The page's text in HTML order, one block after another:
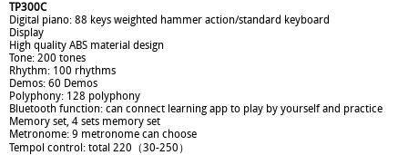
TP300C
Digital piano: 88 keys weighted hammer action/standard keyboard
Display
High quality ABS material design
Tone: 200 tones
Rhythm: 100 rhythms
Demos: 60 Demos
Polyphony: 128 polyphony
Bluetooth function: can connect learning app to play by yourself and practice
Memory set, 4 sets memory set
Metronome: 9 metronome can choose
Tempol control: total 220（30-250）